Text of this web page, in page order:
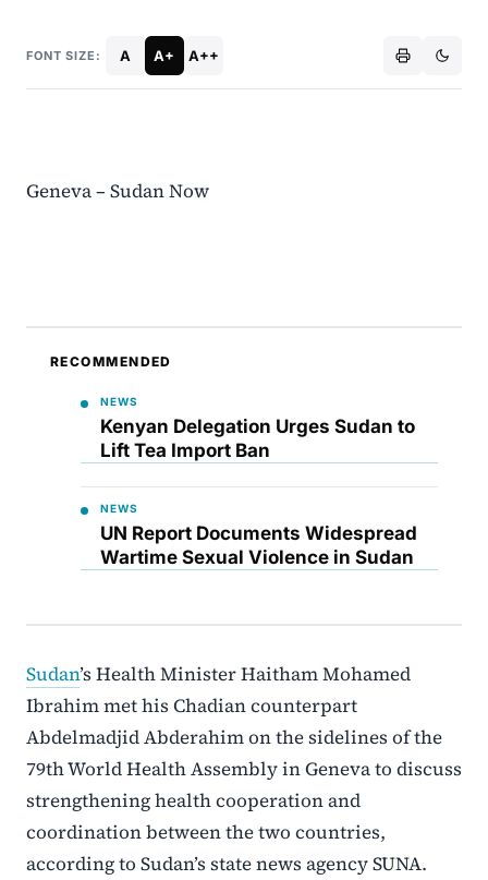
FONT SIZE: A A+ A++
Geneva – Sudan Now
RECOMMENDED
NEWS
Kenyan Delegation Urges Sudan to
Lift Tea Import Ban
NEWS
UN Report Documents Widespread
Wartime Sexual Violence in Sudan
Sudan’s Health Minister Haitham Mohamed
Ibrahim met his Chadian counterpart
Abdelmadjid Abderahim on the sidelines of the
79th World Health Assembly in Geneva to discuss
strengthening health cooperation and
coordination between the two countries,
according to Sudan’s state news agency SUNA.